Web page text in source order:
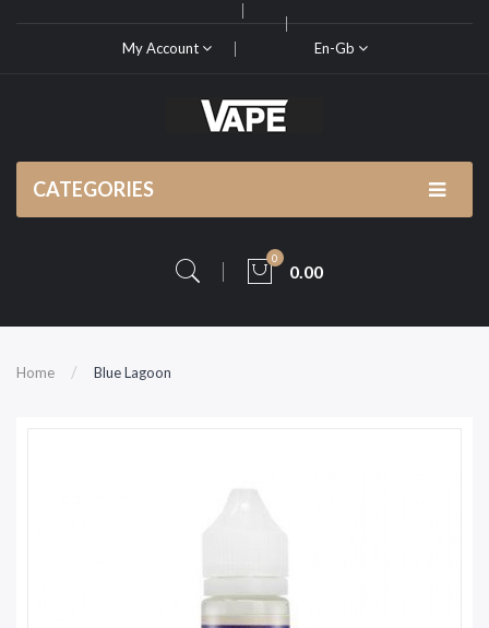
My Account En-Gb
CATEGORIES
0
0.00
Home Blue Lagoon